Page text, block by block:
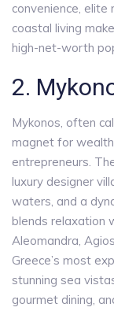
convenience, elite
coastal living
high-net-worth
2.
Mykonos, often
magnet for
entrepreneurs.
luxury designer
waters, and a
blends relaxation
Aleomandra,
Greece’s most
stunning sea
gourmet dining,